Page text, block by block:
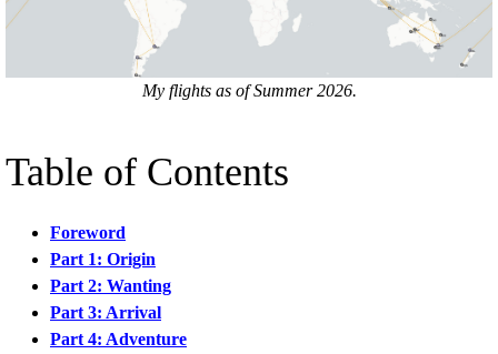
My flights as of Summer 2026.
Table of Contents
Foreword
Part 1: Origin
Part 2: Wanting
Part 3: Arrival
Part 4: Adventure